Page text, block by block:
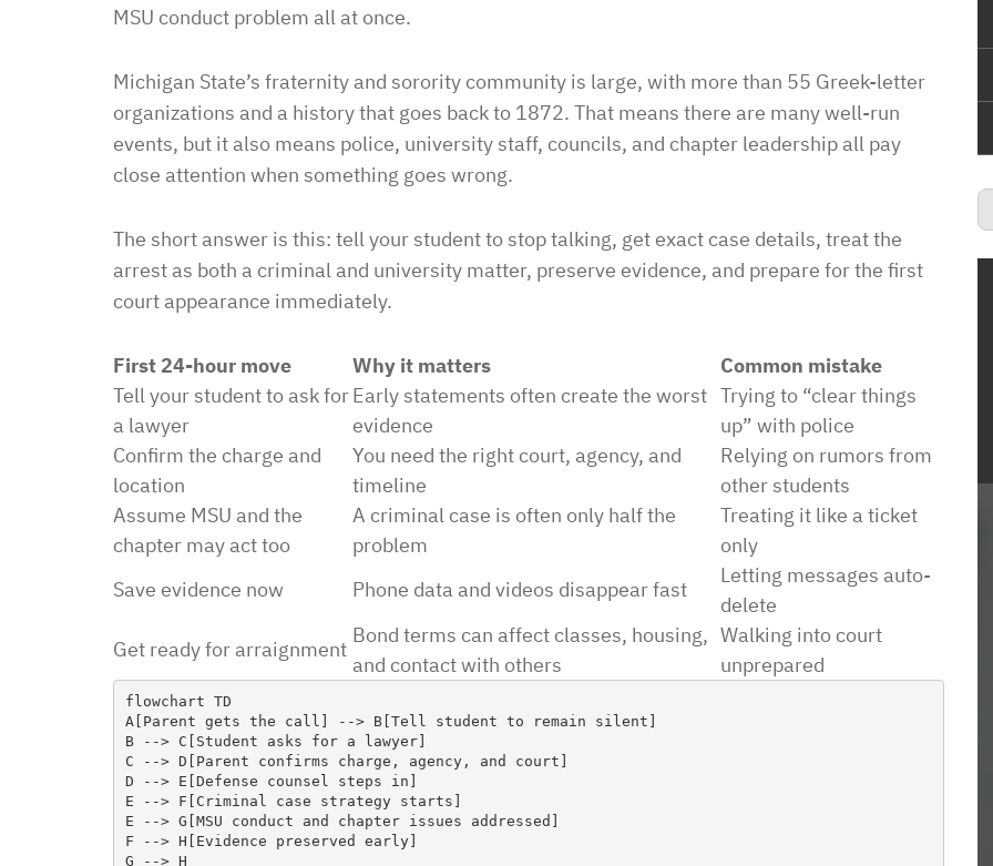
MSU conduct problem all at once.
Michigan State’s fraternity and sorority community is large, with more than 55 Greek-letter
organizations and a history that goes back to 1872. That means there are many well-run
events, but it also means police, university staff, councils, and chapter leadership all pay
close attention when something goes wrong.
The short answer is this: tell your student to stop talking, get exact case details, treat the
arrest as both a criminal and university matter, preserve evidence, and prepare for the first
court appearance immediately.
First 24-hour move Why it matters
Common mistake
Tell your student to ask for
a lawyer
Early statements often create the worst
evidence
Trying to “clear things
up” with police
Confirm the charge and
location
You need the right court, agency, and
timeline
Relying on rumors from
other students
Assume MSU and the
chapter may act too
A criminal case is often only half the
problem
Treating it like a ticket
only
Save evidence now
Phone data and videos disappear fast
Letting messages auto-
delete
Get ready for arraignment
Bond terms can affect classes, housing,
and contact with others
Walking into court
unprepared
flowchart TD
A[Parent gets the call] --> B[Tell student to remain silent]
B --> C[Student asks for a lawyer]
C --> D[Parent confirms charge, agency, and court]
D --> E[Defense counsel steps in]
E --> F[Criminal case strategy starts]
E --> G[MSU conduct and chapter issues addressed]
F --> H[Evidence preserved early]
“I had an excellent experience with this
law office. Ben Hall was able to handle my
situation promptly and thoroughly, I was
hassle of going to court. I was looking for
housing and if that isn’t an overwhelming
task in itself, once I found a place that had
support dog and the lady responsible for
processing my application began sending
me in circles and improperly handled the
application process. It was to the point I
didn’t think I was going to get housing
“Ben was very generous with his time and
expertise. He asked straightforward
questions and offered excellent options to
meet our objectives. Amazing turn around
on short deadlines. We needed a legal
opinion dealing with a conflict of interest
on a local school board. WOW! Ben really
He produced an amazing 8 page opinion